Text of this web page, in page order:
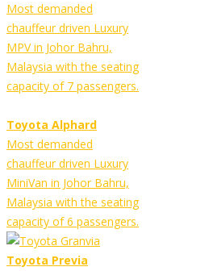
Most demanded
chauffeur driven Luxury
MPV in Johor Bahru,
Malaysia with the seating
capacity of 7 passengers.
Toyota Alphard
Most demanded
chauffeur driven Luxury
MiniVan in Johor Bahru,
Malaysia with the seating
capacity of 6 passengers.
Toyota Previa